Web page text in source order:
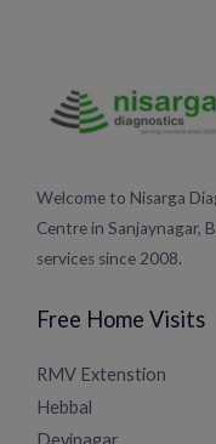
Welcome to Nisarga
Centre in Sanjaynagar,
services since 2008.
Free Home Visits
RMV Extenstion
Hebbal
Devinagar